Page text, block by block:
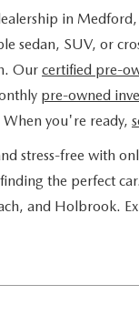
SPECIALS
READ OUR REVIEWS
in
sedan, SUV, or
Our certified pre-
pre-owned
you're ready,
stress-free with
the perfect
and Holbrook.